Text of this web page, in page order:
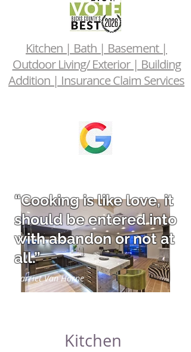
Kitchen | Bath | Basement |
Outdoor Living/ Exterior | Building
Addition | Insurance Claim Services
Harriet Van Horne
“Cooking is like love, it
should be entered into
with abandon or not at
all.”
Kitchen